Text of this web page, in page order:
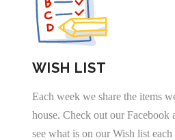
WISH LIST
Each week we share the items
house. Check out our Facebook
see what is on our Wish list each